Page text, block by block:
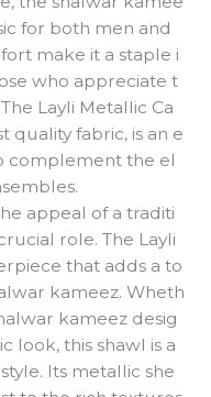
for both men and
make it a staple i
who appreciate t
Layli Metallic Ca
quality fabric, is an e
complement the el
appeal of a traditi
role. The Layli
that adds a to
kameez. Wheth
kameez desig
look, this shawl is a
Its metallic she